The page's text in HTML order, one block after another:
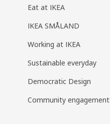
Eat at IKEA
IKEA SMÅLAND
Working at IKEA
Sustainable everyday
Democratic Design
Community engagement